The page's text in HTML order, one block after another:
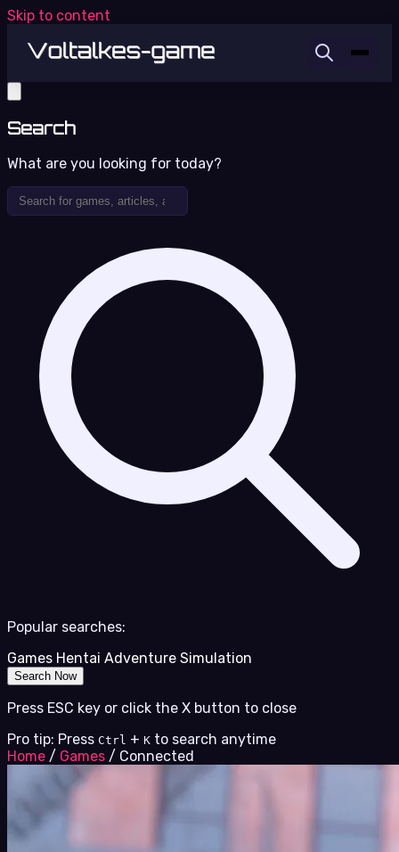
Skip to content
Search
What are you looking for today?
Popular searches:
Games Hentai Adventure Simulation
Search Now
Press ESC key or click the X button to close
Pro tip: Press Ctrl + K to search anytime
Home / Games / Connected